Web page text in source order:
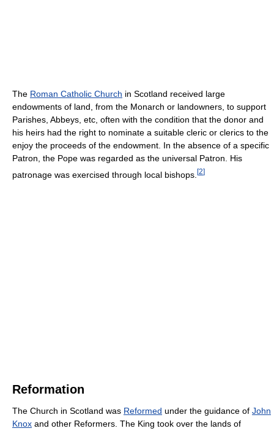
The Roman Catholic Church in Scotland received large
endowments of land, from the Monarch or landowners, to support
Parishes, Abbeys, etc, often with the condition that the donor and
his heirs had the right to nominate a suitable cleric or clerics to the
enjoy the proceeds of the endowment. In the absence of a specific
Patron, the Pope was regarded as the universal Patron. His
patronage was exercised through local bishops. [2]
Reformation
The Church in Scotland was Reformed under the guidance of John
Knox and other Reformers. The King took over the lands of